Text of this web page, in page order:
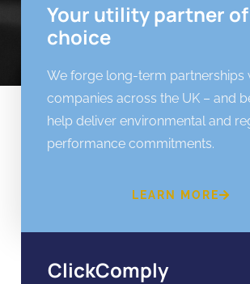
Your utility partner of
choice
We forge long-term partnerships
companies across the UK – and
help deliver environmental and
performance commitments.
LEARN MORE
ClickComply